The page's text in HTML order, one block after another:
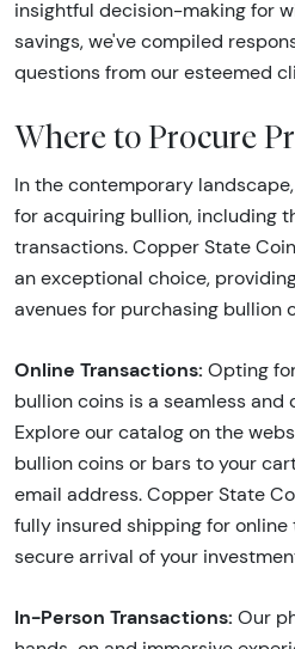
insightful decision-making for
savings, we've compiled
questions from our esteemed
Where to Procure
In the contemporary
for acquiring bullion, including
transactions. Copper State
an exceptional choice,
avenues for purchasing bullion
Online Transactions: Opting
bullion coins is a seamless and
Explore our catalog on the
bullion coins or bars to your
email address. Copper State
fully insured shipping for
secure arrival of your
In-Person Transactions: Our